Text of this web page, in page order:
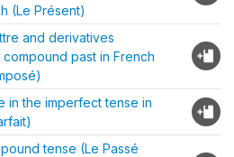
(Le Présent)
and derivatives
past in French
in the imperfect tense in
tense (Le Passé